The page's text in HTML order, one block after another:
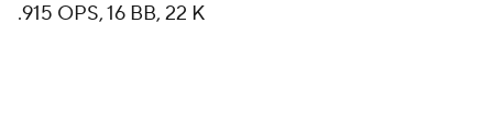
.915 OPS, 16 BB, 22 K